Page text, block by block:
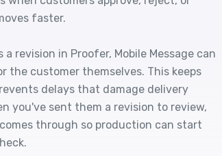
faster.
revision in Proofer, Mobile Message can
the customer themselves. This keeps
delays that damage delivery
you've sent them a revision to review,
through so production can start